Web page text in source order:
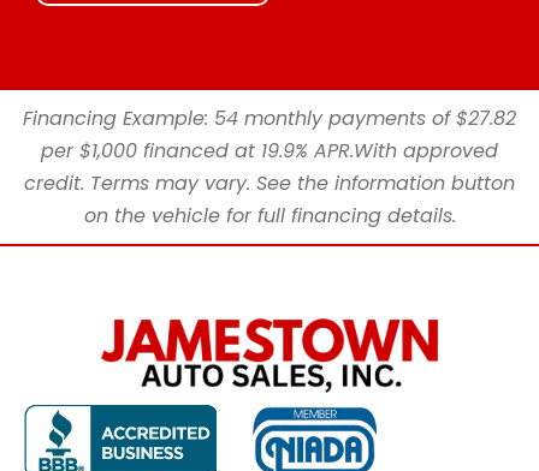
Financing Example: 54 monthly payments of $27.82
per $1,000 financed at 19.9% APR.With approved
credit. Terms may vary. See the information button
on the vehicle for full financing details.